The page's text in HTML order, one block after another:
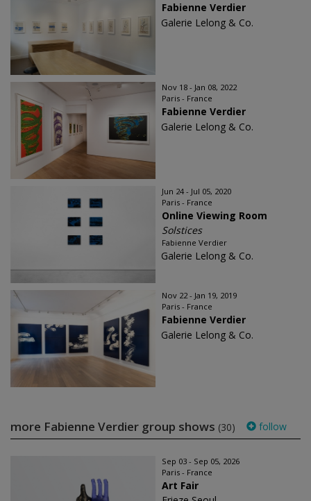
Fabienne Verdier
Galerie Lelong & Co.
Nov 18 - Jan 08, 2022
Paris - France
Fabienne Verdier
Galerie Lelong & Co.
Jun 24 - Jul 05, 2020
Paris - France
Online Viewing Room
Solstices
Fabienne Verdier
Galerie Lelong & Co.
Nov 22 - Jan 19, 2019
Paris - France
Fabienne Verdier
Galerie Lelong & Co.
more Fabienne Verdier group shows (30) follow
Sep 03 - Sep 05, 2026
Paris - France
Art Fair